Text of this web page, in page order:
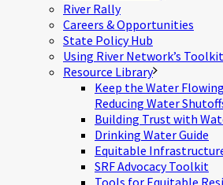
River Rally
Careers & Opportunities
State Policy Hub
Using River Network’s
Resource Library
Keep the Water
Reducing Water
Building Trust with
Drinking Water Guide
Equitable
SRF Advocacy Toolkit
Tools for Equitable